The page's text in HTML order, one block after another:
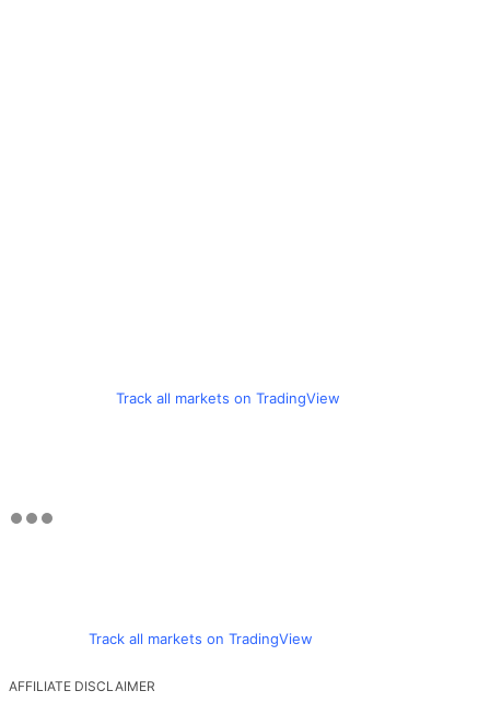
Track all markets on TradingView
Track all markets on TradingView
AFFILIATE DISCLAIMER